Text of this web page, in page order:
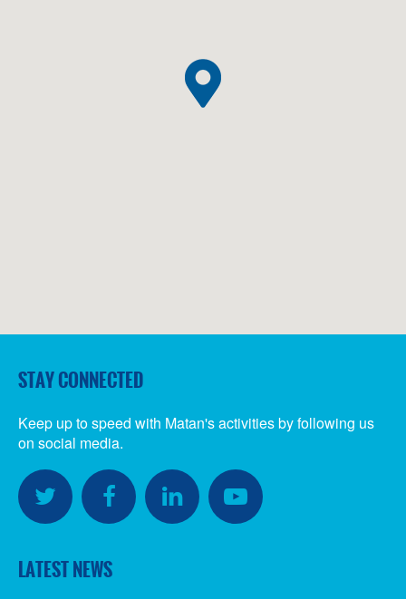
STAY CONNECTED
Keep up to speed with Matan's activities by following us
on social media.
SOCIAL
MEDIA
LATEST NEWS